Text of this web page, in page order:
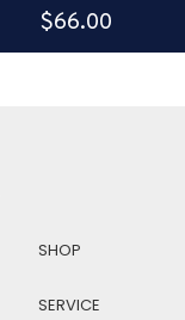
$66.00
SHOP
SERVICE